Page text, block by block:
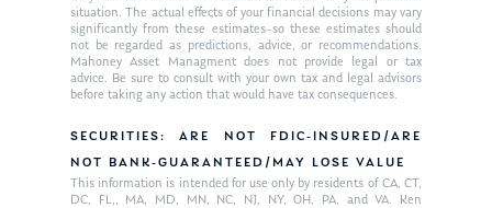
situation. The actual effects of your financial decisions may vary
significantly from these estimates–so these estimates should
not be regarded as predictions, advice, or recommendations.
Mahoney Asset Managment does not provide legal or tax
advice. Be sure to consult with your own tax and legal advisors
before taking any action that would have tax consequences.
SECURITIES: ARE NOT FDIC-INSURED/ARE
NOT BANK-GUARANTEED/MAY LOSE VALUE
This information is intended for use only by residents of CA, CT,
DC, FL,, MA, MD, MN, NC, NJ, NY, OH, PA, and VA. Ken